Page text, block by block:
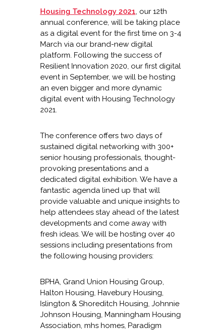
Housing Technology 2021, our 12th
annual conference, will be taking place
as a digital event for the first time on 3-4
March via our brand-new digital
platform. Following the success of
Resilient Innovation 2020, our first digital
event in September, we will be hosting
an even bigger and more dynamic
digital event with Housing Technology
2021.
The conference offers two days of
sustained digital networking with 300+
senior housing professionals, thought-
provoking presentations and a
dedicated digital exhibition. We have a
fantastic agenda lined up that will
provide valuable and unique insights to
help attendees stay ahead of the latest
developments and come away with
fresh ideas. We will be hosting over 40
sessions including presentations from
the following housing providers:
BPHA, Grand Union Housing Group,
Halton Housing, Havebury Housing,
Islington & Shoreditch Housing, Johnnie
Johnson Housing, Manningham Housing
Association, mhs homes, Paradigm